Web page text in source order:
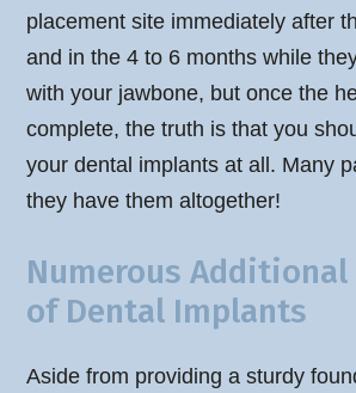
placement site immediately after
and in the 4 to 6 months while
with your jawbone, but once the
complete, the truth is that you
your dental implants at all. Many
they have them altogether!
Numerous
of Dental Implants
Aside from providing a sturdy